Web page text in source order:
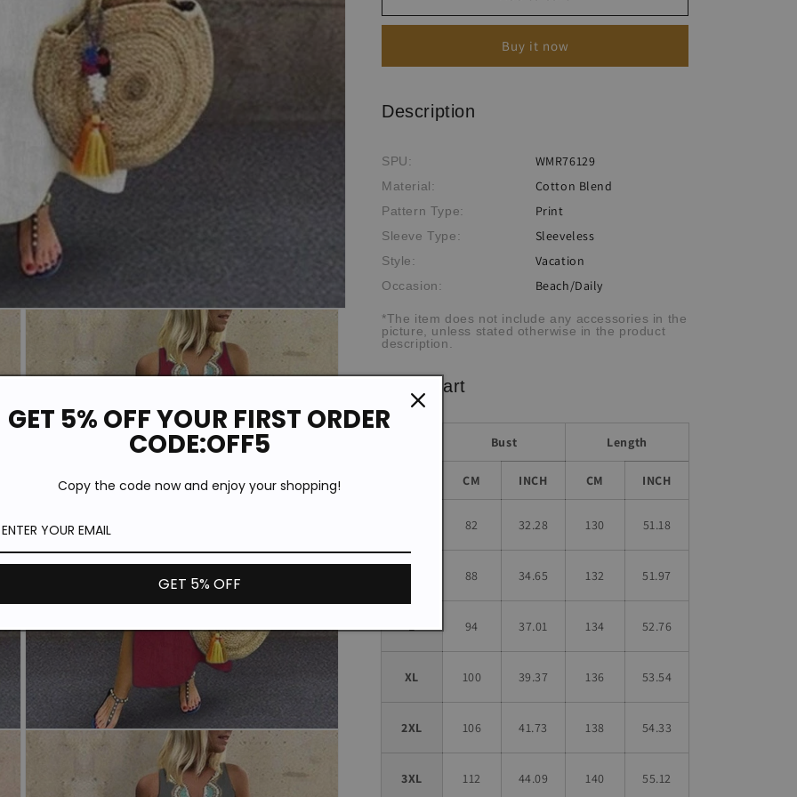
Sleeveless
Long
Sleeveless
Neck
Long
Buy it now
Description
SPU: WMR76129
Material: Cotton Blend
Pattern Type: Print
Sleeve Type: Sleeveless
Style: Vacation
Occasion: Beach/Daily
*The item does not include any accessories in the
picture, unless stated otherwise in the product
description.
Size chart
Bust Length
CM INCH CM INCH
82 32.28 130 51.18
88 34.65 132 51.97
L 94 37.01 134 52.76
XL 100 39.37 136 53.54
2XL 106 41.73 138 54.33
3XL 112 44.09 140 55.12
GET 5% OFF YOUR FIRST ORDER
CODE:OFF5
Copy the code now and enjoy your shopping!
GET 5% OFF